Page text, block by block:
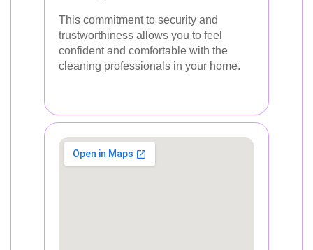
This commitment to security and
trustworthiness allows you to feel
confident and comfortable with the
cleaning professionals in your home.